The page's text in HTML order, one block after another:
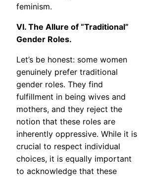
feminism.
VI. The Allure of “Traditional”
Gender Roles.
Let’s be honest: some women
genuinely prefer traditional
gender roles. They find
fulfillment in being wives and
mothers, and they reject the
notion that these roles are
inherently oppressive. While it is
crucial to respect individual
choices, it is equally important
to acknowledge that these